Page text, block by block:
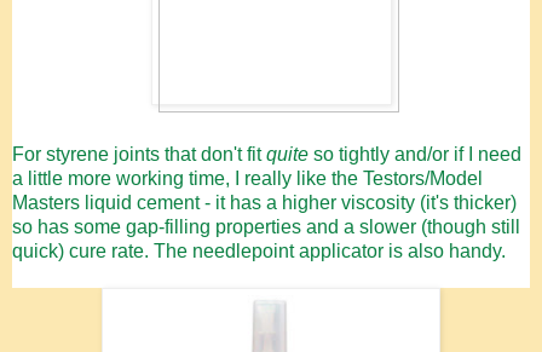
For styrene joints that don't fitquite so tightly and/or if I need
a little more working time, I really like the Testors/Model
Masters liquid cement - it has a higher viscosity (it's thicker)
so has some gap-filling properties and a slower (though still
quick) cure rate. The needlepoint applicator is also handy.